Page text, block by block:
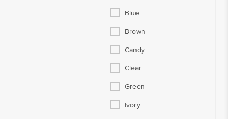
Blue
Brown
Candy
Clear
Green
Ivory